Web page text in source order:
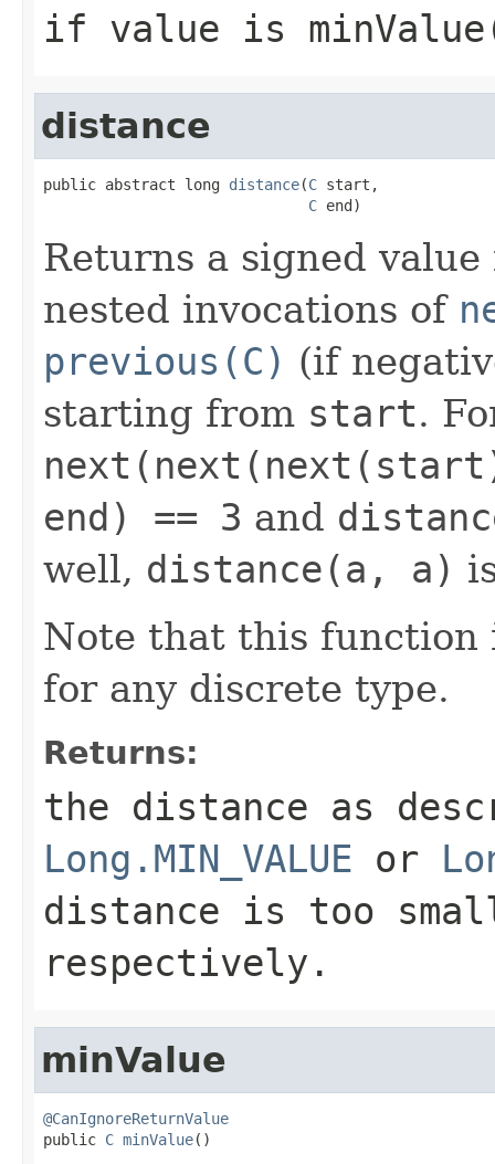
if value is
distance
public abstract long distance(C start,
C end)
Returns a signed
nested invocations of
previous(C) (if
starting from start.
end) == 3 and
well, distance(a, a)
Note that this function
for any discrete type.
Returns:
the distance as
Long.MIN_VALUE or
distance is too
respectively.
minValue
@CanIgnoreReturnValue
public C minValue()